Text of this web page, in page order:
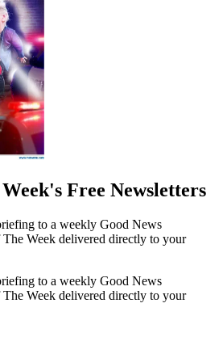
Free Newsletters
to a weekly Good News
The Week delivered directly to your
to a weekly Good News
The Week delivered directly to your